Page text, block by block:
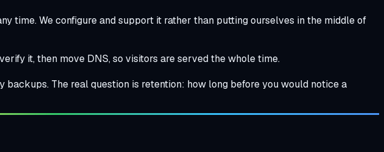
time. We configure and support it rather than putting ourselves in the middle of
it, then move DNS, so visitors are served the whole time.
The real question is retention: how long before you would notice a